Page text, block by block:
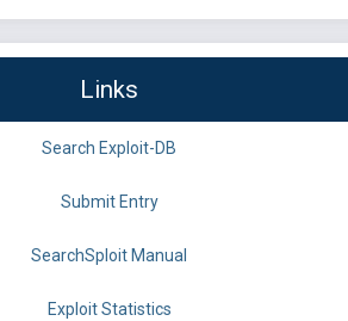
Links
Search Exploit-DB
Submit Entry
SearchSploit Manual
Exploit Statistics